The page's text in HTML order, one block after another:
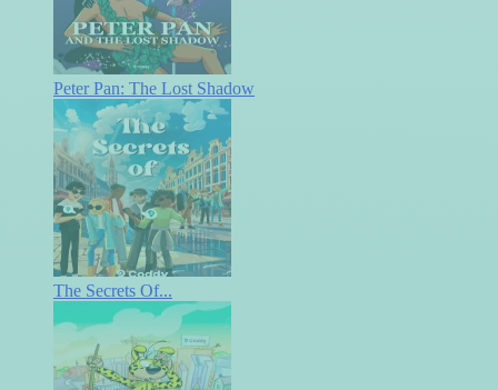
Peter Pan: The Lost Shadow
The Secrets Of...